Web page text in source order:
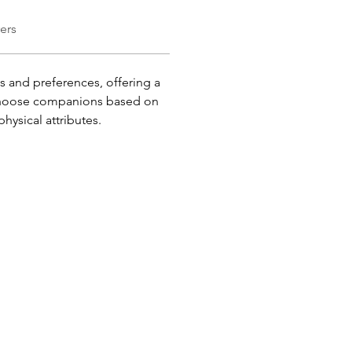
and preferences, offering a
companions based on
attributes.